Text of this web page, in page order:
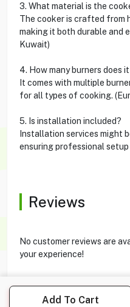
Add To Cart
3. What material is the
The cooker is crafted from
making it both durable and
Kuwait)
4. How many burners does
It comes with multiple
for all types of cooking.
5. Is installation included?
Installation services might
ensuring professional
Reviews
No customer reviews are
your experience!